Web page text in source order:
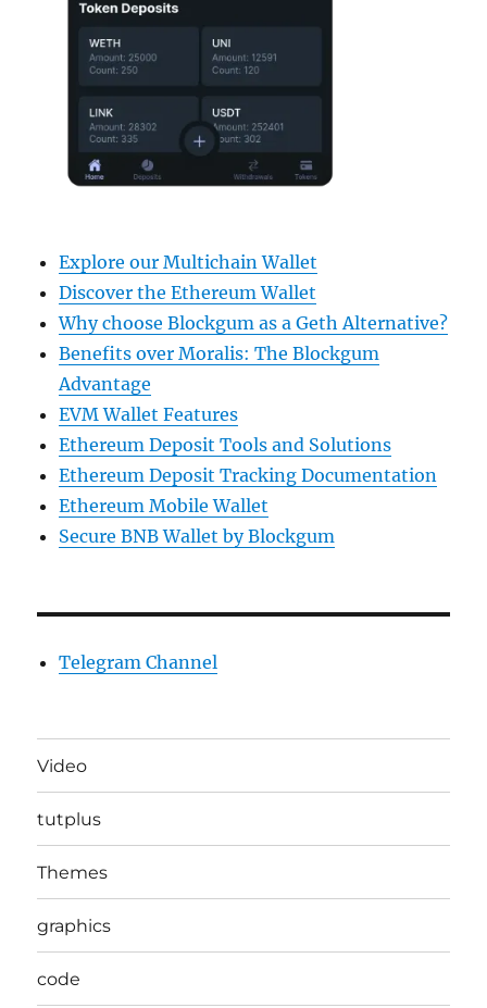
Explore our Multichain Wallet
Discover the Ethereum Wallet
Why choose Blockgum as a Geth Alternative?
Benefits over Moralis: The Blockgum
Advantage
EVM Wallet Features
Ethereum Deposit Tools and Solutions
Ethereum Deposit Tracking Documentation
Ethereum Mobile Wallet
Secure BNB Wallet by Blockgum
Telegram Channel
Video
tutplus
Themes
graphics
code